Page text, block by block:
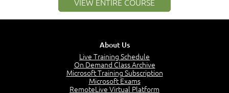
Project Management PMI Certifications
5:13
The Value of PMI-PMP Certification
CAPM Certification
About Us
Live Training Schedule
On Demand Class Archive
Microsoft Training Subscription
Microsoft Exams
RemoteLive Virtual Platform